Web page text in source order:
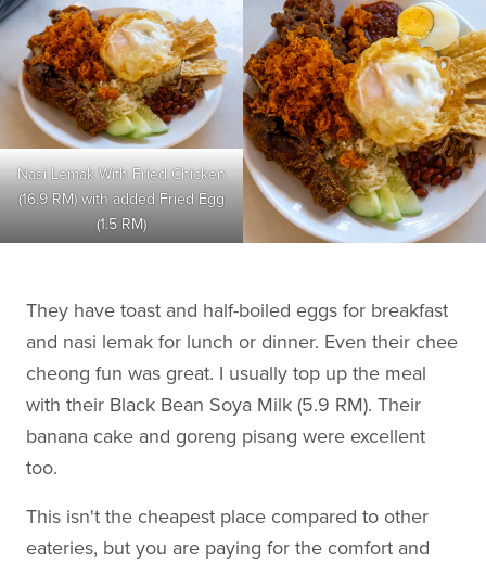
Nasi Lemak With Fried Chicken
(16.9 RM) with added Fried Egg
(1.5 RM)
They have toast and half-boiled eggs for breakfast
and nasi lemak for lunch or dinner. Even their chee
cheong fun was great. I usually top up the meal
with their Black Bean Soya Milk (5.9 RM). Their
banana cake and goreng pisang were excellent
too.
This isn't the cheapest place compared to other
eateries, but you are paying for the comfort and